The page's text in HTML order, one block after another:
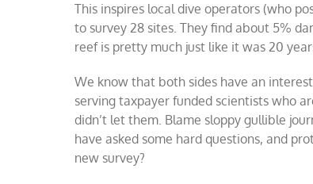
This inspires local dive operators (who
to survey 28 sites. They find about 5%
reef is pretty much just like it was 20
We know that both sides have an
serving taxpayer funded scientists who
didn’t let them. Blame sloppy gullible
have asked some hard questions, and
new survey?